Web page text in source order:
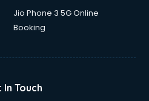
services in malappuram
in malappuram
Jio Phone 3 5G Online
Booking
In Touch